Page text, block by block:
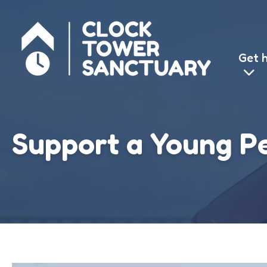
We use
for you,
Get
Support a Young